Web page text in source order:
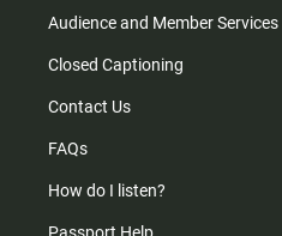
Audience and Member Services
Closed Captioning
Contact Us
FAQs
How do I listen?